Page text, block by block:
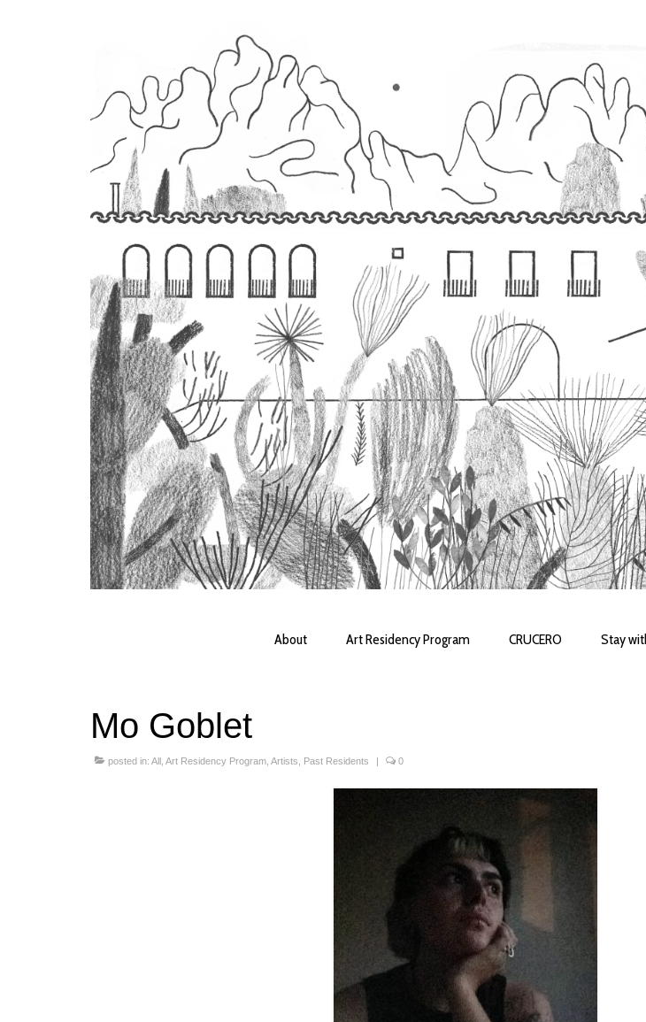
About Art Residency Program CRUCERO Stay
Mo Goblet
posted in: All Art Residency Program Artists Past Residents 0